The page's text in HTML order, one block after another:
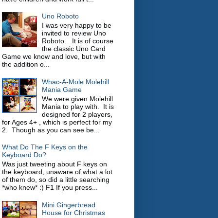
Uno Roboto
I was very happy to be
invited to review Uno
Roboto. It is of course
the classic Uno Card
Game we know and love, but with
the addition o...
Whac-A-Mole Molehill
Mania Game
We were given Molehill
Mania to play with. It is
designed for 2 players,
for Ages 4+ , which is perfect for my
2. Though as you can see be...
What Do The F Keys on the
Keyboard Do?
Was just tweeting about F keys on
the keyboard, unaware of what a lot
of them do, so did a little searching
*who knew* :) F1 If you press...
Mini Gingerbread
House for Christmas